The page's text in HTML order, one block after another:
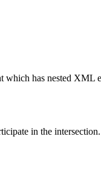
has nested XML
in the intersection.